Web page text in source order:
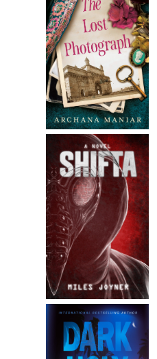
“I don’t know, Dom. I heard
didn’t know about the baby.
knew.” Shouldn’t have done
“Did Tommy have family?
“His brother died last year.
might be relatives, but none I
chance in hell of Dominic
services. Regardless, Zeppe
“I wouldn’t leave a dog with
“Dom, I know how you feel,
“Take her with us.”
“Are you nuts?”
“We shouldn’t be in this
this out.” Dominic shook his
“It’s cold outside. Make sure
“Okay,” Zeppe said,